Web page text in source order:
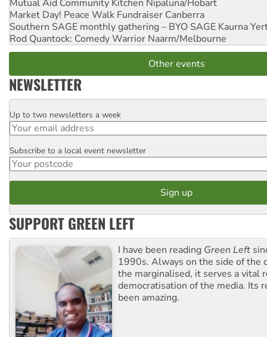
Mutual Aid Community Kitchen Nipaluna/Hobart
Market Day! Peace Walk Fundraiser Canberra
Southern SAGE monthly gathering – BYO SAGE Kaurna
Rod Quantock: Comedy Warrior Naarm/Melbourne
Other events
NEWSLETTER
Email
Up to two newsletters a week
Postcode
Subscribe to a local event newsletter
SUPPORT GREEN LEFT
I have been reading Green Left
1990s. Always on the side of the
the marginalised, it serves a vital
democratisation of the media. Its
been amazing.